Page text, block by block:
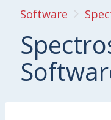
Software